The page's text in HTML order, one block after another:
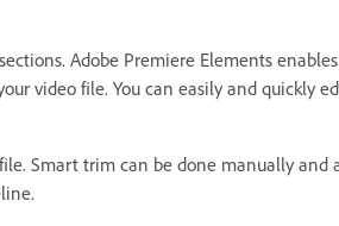
Adobe Premiere Elements
video file. You can easily and quickly
Smart trim can be done manually and